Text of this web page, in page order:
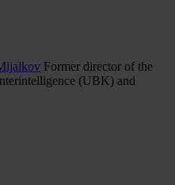
Former director of the
(UBK) and